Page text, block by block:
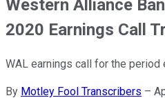
Western Alliance
2020 Earnings Call
WAL earnings call for the period
By Motley Fool Transcribers –